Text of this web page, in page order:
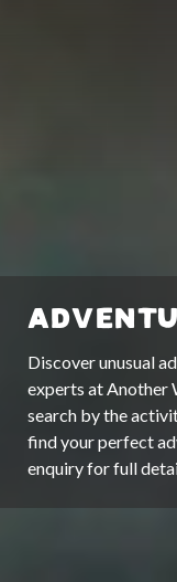
Discover unusual
experts at Another
search by the
find your perfect
enquiry for full